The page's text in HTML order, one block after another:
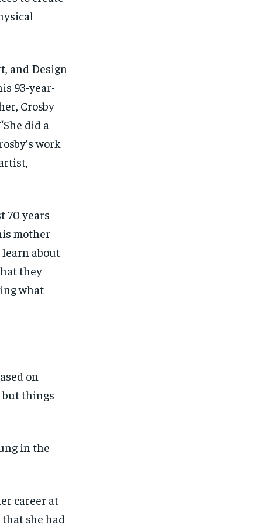
and Design
93-year-
Crosby
She did a
work
70 years
mother
learn about
they
what
on
things
in the
career at
she had